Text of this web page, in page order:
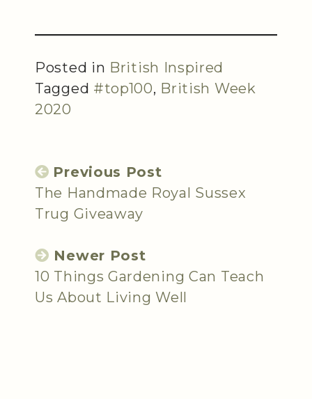
Posted in British Inspired
Tagged #top100, British Week
2020
Previous Post
The Handmade Royal Sussex
Trug Giveaway
Newer Post
10 Things Gardening Can Teach
Us About Living Well